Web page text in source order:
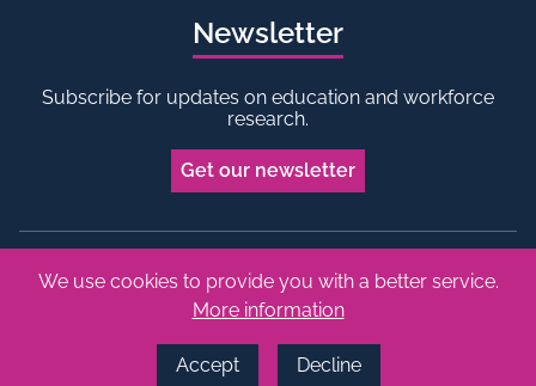
Newsletter
Subscribe for updates on education and workforce
research.
Get our newsletter
BlueskyLinkedin
Copyright © 2026 Edge Foundation. All rights reserved.
Made by Vohm
We use cookies to provide you with a better service.
More information
Accept Decline